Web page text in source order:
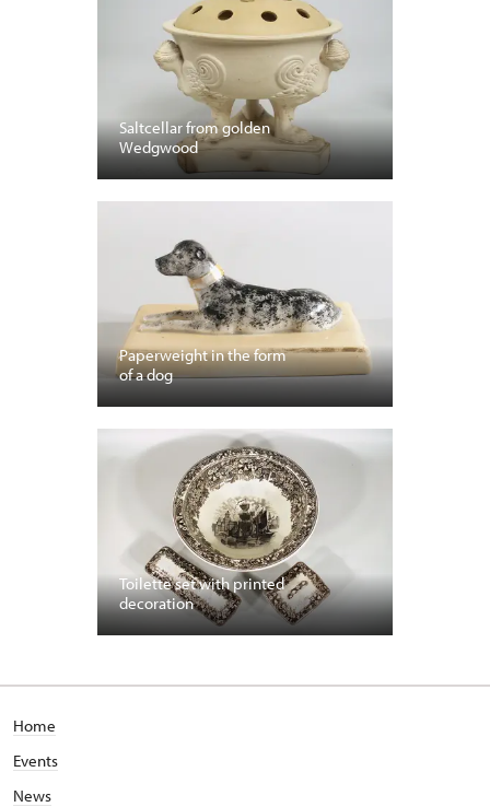
Saltcellar from golden
Wedgwood
Paperweight in the form
of a dog
Toilette set with printed
decoration
Home
Events
News